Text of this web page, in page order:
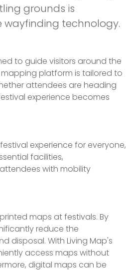
grounds is
wayfinding technology.
to guide visitors around the
platform is tailored to
attendees are heading
experience becomes
experience for everyone,
facilities,
with mobility
maps at festivals. By
reduce the
disposal. With Living Map's
access maps without
digital maps can be